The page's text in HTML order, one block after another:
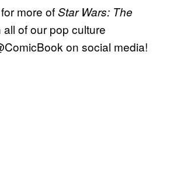
more ofStar Wars: The
all of our pop culture
on social media!